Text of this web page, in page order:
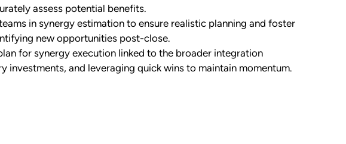
assess potential benefits.
in synergy estimation to ensure realistic planning and foster
new opportunities post-close.
for synergy execution linked to the broader integration
investments, and leveraging quick wins to maintain momentum.